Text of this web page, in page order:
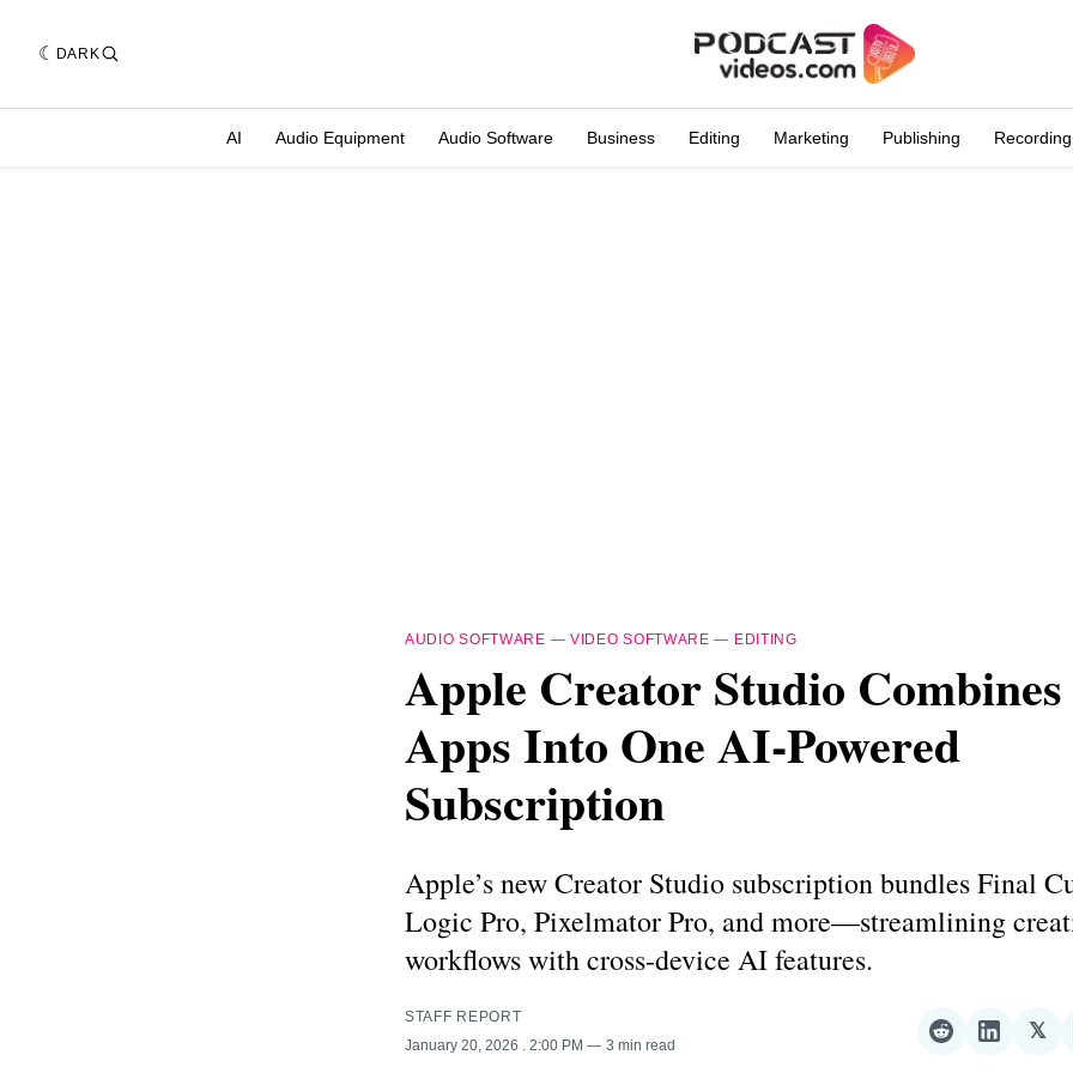
DARK
AI Audio Equipment Audio Software Business Editing Marketing Publishing Recording
AUDIO SOFTWARE — VIDEO SOFTWARE — EDITING
Apple Creator Studio
Apps Into One AI-Powered
Subscription
Apple’s new Creator Studio subscription bundles Final
Logic Pro, Pixelmator Pro, and more—streamlining
workflows with cross-device AI features.
STAFF REPORT
January 20, 2026
. 2:00 PM 3 min read
ShareShare
𝕏